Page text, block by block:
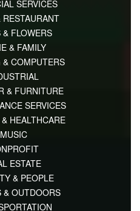
SERVICES
RESTAURANT
FLOWERS
& FAMILY
& COMPUTERS
& FURNITURE
SERVICES
HEALTHCARE
MUSIC
ESTATE
& PEOPLE
& OUTDOORS